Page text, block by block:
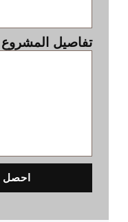
تفاصيل المشروع